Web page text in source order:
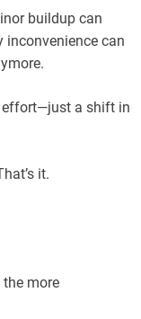
buildup can
inconvenience can
effort—just a shift in
it.
more